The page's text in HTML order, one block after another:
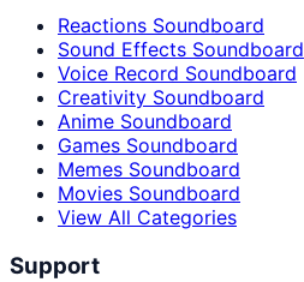
Reactions Soundboard
Sound Effects Soundboard
Voice Record Soundboard
Creativity Soundboard
Anime Soundboard
Games Soundboard
Memes Soundboard
Movies Soundboard
View All Categories
Support